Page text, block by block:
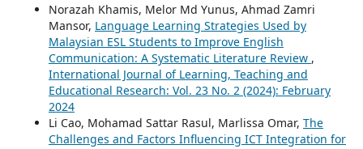
Norazah Khamis, Melor Md Yunus, Ahmad Zamri
Mansor, Language Learning Strategies Used by
Malaysian ESL Students to Improve English
Communication: A Systematic Literature Review ,
International Journal of Learning, Teaching and
Educational Research: Vol. 23 No. 2 (2024): February
2024
Li Cao, Mohamad Sattar Rasul, Marlissa Omar, The
Challenges and Factors Influencing ICT Integration for